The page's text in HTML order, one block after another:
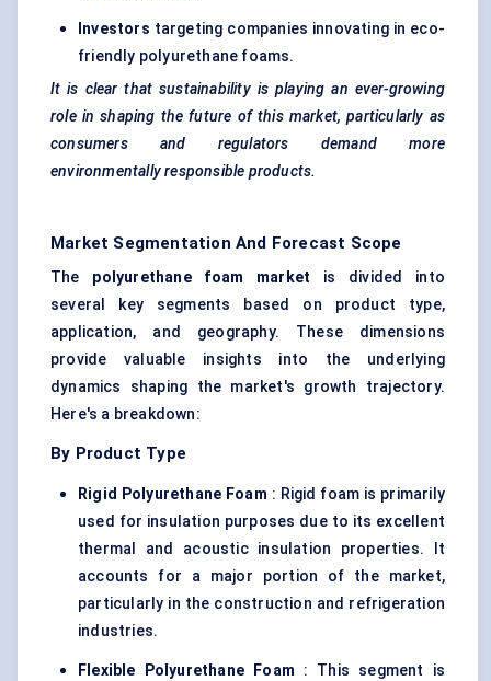
Investors targeting companies innovating in eco-
friendly polyurethane foams.
It is clear that sustainability is playing an ever-growing
role in shaping the future of this market, particularly as
consumers and regulators demand more
environmentally responsible products.
Market Segmentation And Forecast Scope
The polyurethane foam market is divided into
several key segments based on product type,
application, and geography. These dimensions
provide valuable insights into the underlying
dynamics shaping the market's growth trajectory.
Here's a breakdown:
By Product Type
Rigid Polyurethane Foam : Rigid foam is primarily
used for insulation purposes due to its excellent
thermal and acoustic insulation properties. It
accounts for a major portion of the market,
particularly in the construction and refrigeration
industries.
Flexible Polyurethane Foam : This segment is